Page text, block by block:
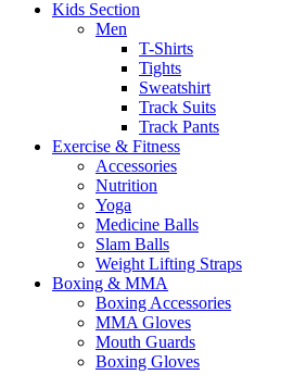
Kids Section
Men
T-Shirts
Tights
Sweatshirt
Track Suits
Track Pants
Exercise & Fitness
Accessories
Nutrition
Yoga
Medicine Balls
Slam Balls
Weight Lifting Straps
Boxing & MMA
Boxing Accessories
MMA Gloves
Mouth Guards
Boxing Gloves